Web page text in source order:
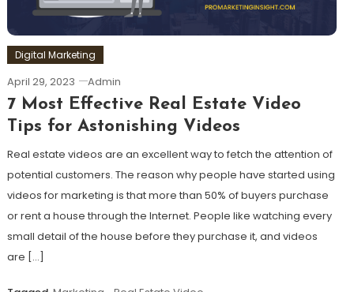
Digital Marketing
April 29, 2023 Admin
7 Most Effective Real Estate Video
Tips for Astonishing Videos
Real estate videos are an excellent way to fetch the attention of
potential customers. The reason why people have started using
videos for marketing is that more than 50% of buyers purchase
or rent a house through the Internet. People like watching every
small detail of the house before they purchase it, and videos
are […]